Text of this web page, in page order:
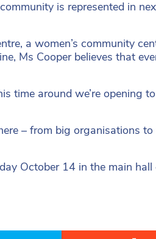
is represented in
a women’s community
Ms Cooper believes that
time around we’re opening
– from big organisations
October 14 in the main